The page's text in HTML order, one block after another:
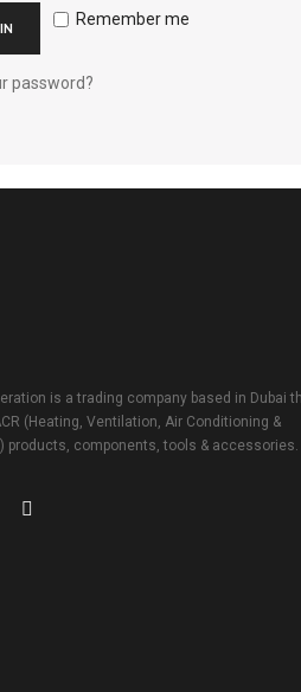
Remember me
password?
is a trading company based in Dubai
(Heating, Ventilation, Air Conditioning &
products, components, tools & accessories.